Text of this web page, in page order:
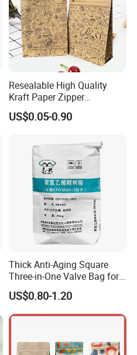
Resealable High Quality
Kraft Paper Zipper
Packaging Bag Coffee
Beans Food Packaging
US$0.05-0.90
Thick Anti-Aging Square
Three-in-One Valve Bag for
Titanium Dioxide Storage
and Transportation
US$0.80-1.20